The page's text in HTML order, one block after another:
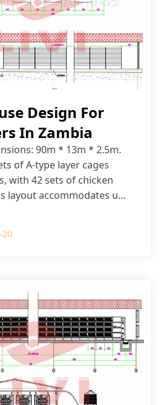
Design For
In Zambia
90m * 13m * 2.5m.
of A-type layer cages
with 42 sets of chicken
layout accommodates up
20